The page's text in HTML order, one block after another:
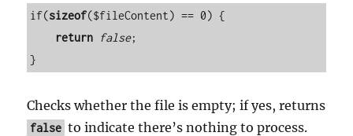
if(sizeof($fileContent) == 0) {
return false;
}
Checks whether the file is empty; if yes, returns
false to indicate there’s nothing to process.